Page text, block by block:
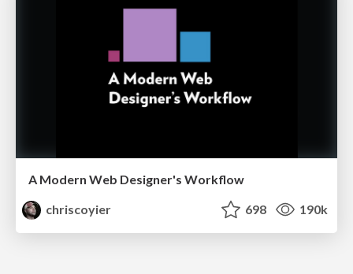
A Modern Web Designer's Workflow
chriscoyier
698 190k